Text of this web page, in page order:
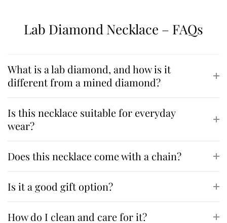
Lab Diamond Necklace – FAQs
What is a lab diamond, and how is it
different from a mined diamond?
Is this necklace suitable for everyday
wear?
Does this necklace come with a chain?
Is it a good gift option?
How do I clean and care for it?